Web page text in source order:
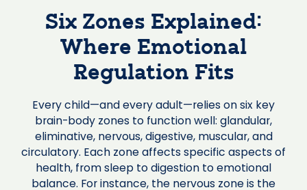
Six Zones Explained:
Where Emotional
Regulation Fits
Every child—and every adult—relies on six key
brain-body zones to function well: glandular,
eliminative, nervous, digestive, muscular, and
circulatory. Each zone affects specific aspects of
health, from sleep to digestion to emotional
balance. For instance, the nervous zone is the